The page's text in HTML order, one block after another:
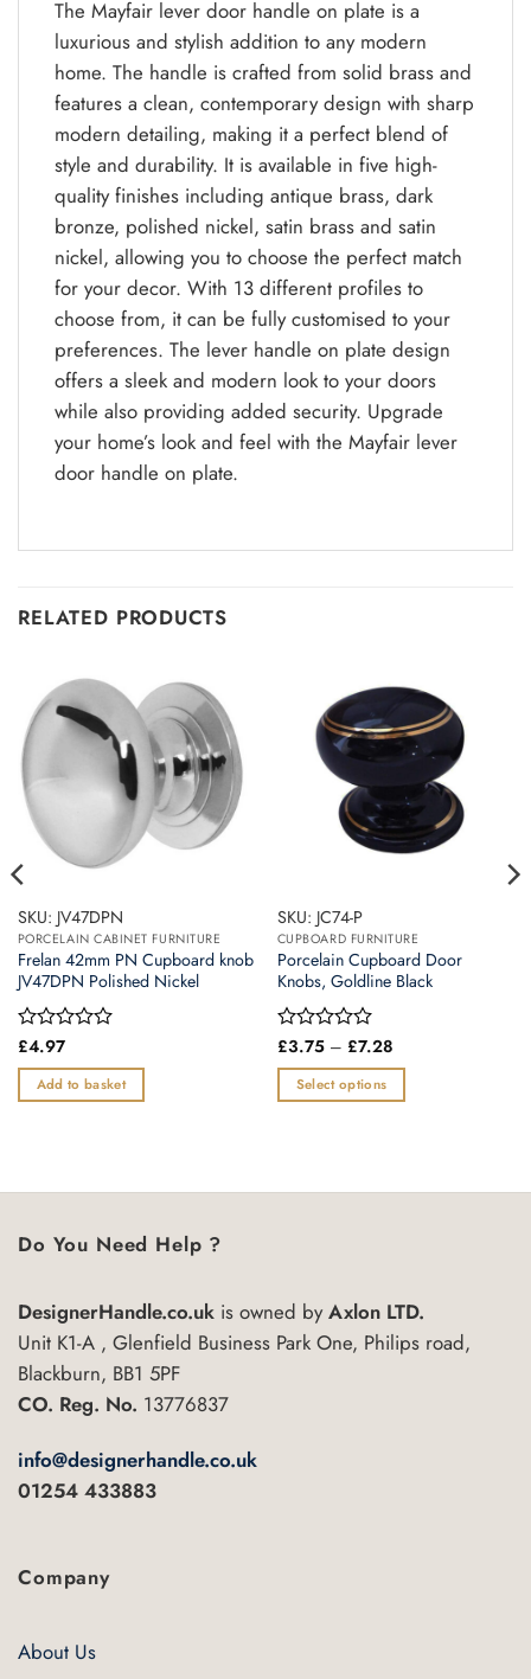
The Mayfair lever door handle on plate is a
luxurious and stylish addition to any modern
home. The handle is crafted from solid brass and
features a clean, contemporary design with sharp
modern detailing, making it a perfect blend of
style and durability. It is available in five high-
quality finishes including antique brass, dark
bronze, polished nickel, satin brass and satin
nickel, allowing you to choose the perfect match
for your decor. With 13 different profiles to
choose from, it can be fully customised to your
preferences. The lever handle on plate design
offers a sleek and modern look to your doors
while also providing added security. Upgrade
your home’s look and feel with the Mayfair lever
door handle on plate.
RELATED PRODUCTS
SKU: JV47DPN
PORCELAIN CABINET FURNITURE
Frelan 42mm PN Cupboard knob
JV47DPN Polished Nickel
Rated
out
of
£4.97
Add to basket
SKU: JC74-P
CUPBOARD FURNITURE
Porcelain Cupboard Door
Knobs, Goldline Black
Rated
out
of
£3.75 – £7.28Price
£3.75
through
Select options
multiple
be
chosen
Do You Need Help ?
DesignerHandle.co.uk is owned byAxlon LTD.
Unit K1-A , Glenfield Business Park One, Philips road,
Blackburn, BB1 5PF
CO. Reg. No. 13776837
info@designerhandle.co.uk
01254 433883
Company
About Us